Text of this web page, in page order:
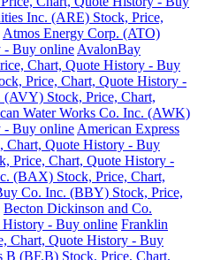
Inc. (ARE) Stock, Price,
Atmos Energy Corp. (ATO)
- Buy online AvalonBay
Chart, Quote History - Buy
Price, Chart, Quote History -
Stock, Price, Chart,
Water Works Co. Inc. (AWK)
- Buy online American Express
Quote History - Buy
Price, Chart, Quote History -
(BAX) Stock, Price, Chart,
Co. Inc. (BBY) Stock, Price,
Becton Dickinson and Co.
- Buy online Franklin
Chart, Quote History - Buy
B (BF.B) Stock, Price, Chart,